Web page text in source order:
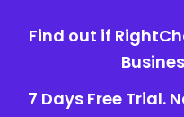
Find out if
7 Days Free Trial.